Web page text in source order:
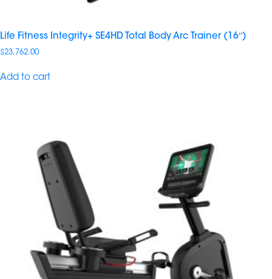
Life Fitness Integrity+ SE4HD Total Body Arc Trainer (16″)
$23,762.00
Add to cart